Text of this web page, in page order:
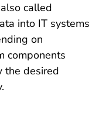
called
into IT systems
on
components
the desired